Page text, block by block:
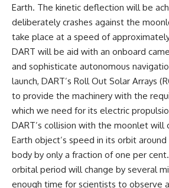
Earth. The kinetic deflection will be
deliberately crashes against the
take place at a speed of
DART will be aid with an onboard
and sophisticate autonomous
launch, DART’s Roll Out Solar Arrays
to provide the machinery with the
which we need for its electric
DART’s collision with the moonlet will
Earth object’s speed in its orbit
body by only a fraction of one per
orbital period will change by several
enough time for scientists to observe